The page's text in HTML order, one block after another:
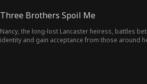
Three Brothers Spoil Me
Nancy, the long-lost Lancaster heiress, battles
identity and gain acceptance from those around